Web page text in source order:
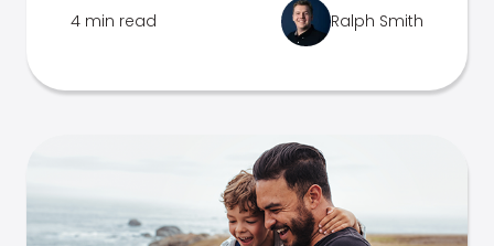
4 min read Ralph Smith